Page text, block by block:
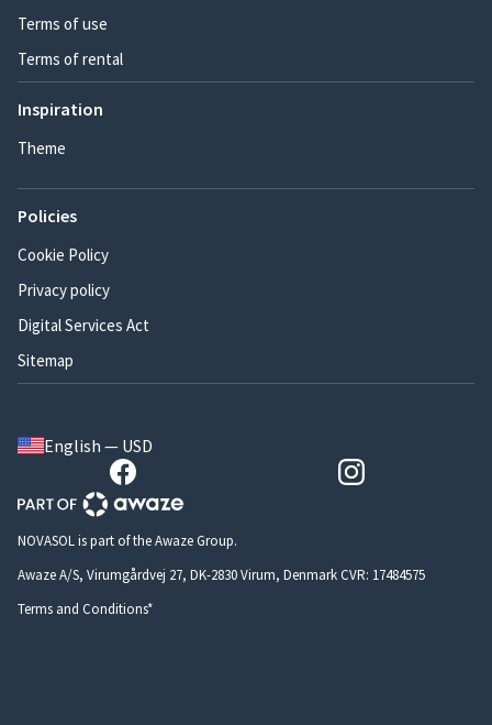
Terms of use
Terms of rental
Inspiration
Theme
Policies
Cookie Policy
Privacy policy
Digital Services Act
Sitemap
English — USD
NOVASOL is part of the Awaze Group.
Awaze A/S, Virumgårdvej 27, DK-2830 Virum, Denmark CVR: 17484575
Terms and Conditions*